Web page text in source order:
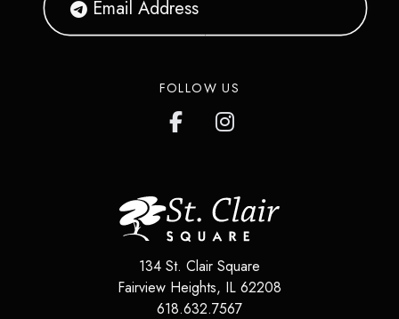
FOLLOW US
134 St. Clair Square
Fairview Heights, IL 62208
618.632.7567